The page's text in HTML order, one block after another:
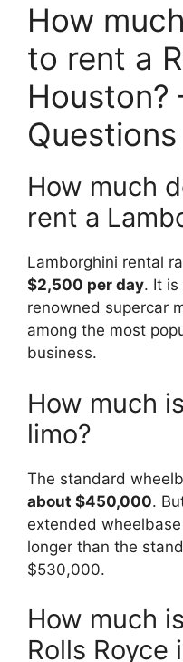
How
to rent a
Houston?
Questions
How much
rent a
Lamborghini rental
$2,500 per day. It is
renowned supercar
among the most
business.
How much
limo?
The standard
about $450,000.
extended
longer than the
$530,000.
How much
Rolls Royce